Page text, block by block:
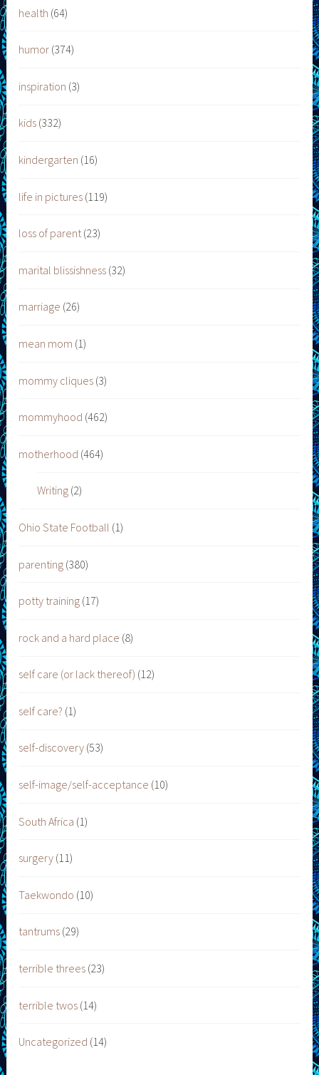
health (64)
humor (374)
inspiration (3)
kids (332)
kindergarten (16)
life in pictures (119)
loss of parent(23)
marital blissishness (32)
marriage (26)
mean mom (1)
mommy cliques (3)
mommyhood (462)
motherhood (464)
Writing(2)
Ohio State Football (1)
parenting (380)
potty training (17)
rock and a hard place (8)
self care (or lack thereof) (12)
self care? (1)
self-discovery (53)
self-image/self-acceptance (10)
South Africa (1)
surgery (11)
Taekwondo (10)
tantrums (29)
terrible threes (23)
terrible twos (14)
Uncategorized (14)